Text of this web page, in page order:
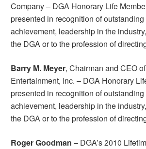
Company – DGA Honorary Life
presented in recognition of
achievement, leadership in the
the DGA or to the profession of
Barry M. Meyer, Chairman and CEO
Entertainment, Inc. – DGA Honorary
presented in recognition of
achievement, leadership in the
the DGA or to the profession of
Roger Goodman – DGA’s 2010